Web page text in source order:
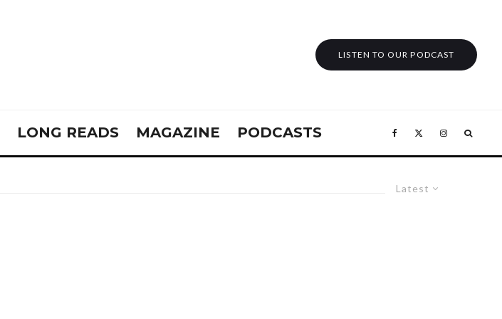
LISTEN TO OUR PODCAST
LONG READS MAGAZINE PODCASTS
Latest